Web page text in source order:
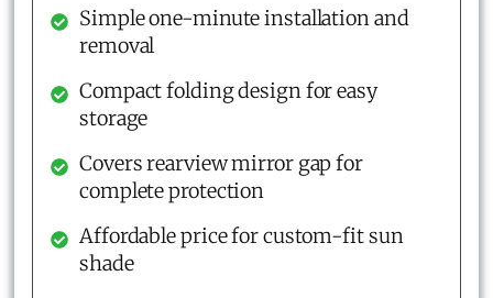
Simple one-minute installation and
removal
Compact folding design for easy
storage
Covers rearview mirror gap for
complete protection
Affordable price for custom-fit sun
shade